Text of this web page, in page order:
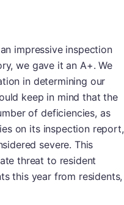
impressive inspection
we gave it an A+. We
in determining our
keep in mind that the
of deficiencies, as
on its inspection report,
severe. This
threat to resident
this year from residents,